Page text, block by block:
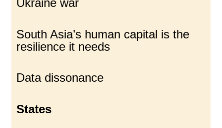
Ukraine war
South Asia’s human capital is the
resilience it needs
Data dissonance
States